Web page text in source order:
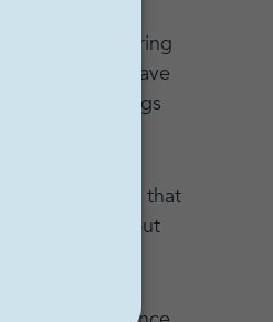
by exploring
you have
it brings
not necessitate that
but